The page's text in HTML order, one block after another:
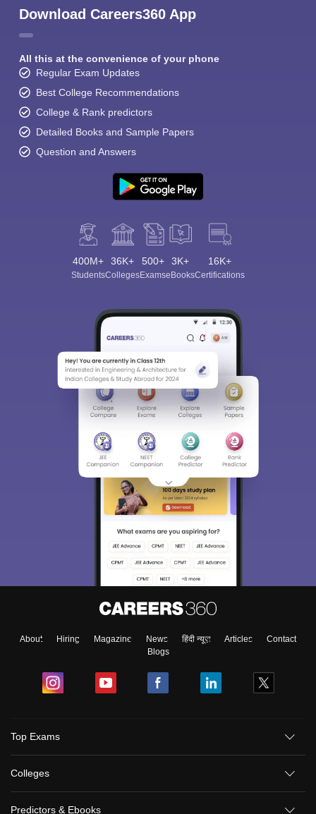
Download Careers360 App
All this at the convenience of your phone
Regular Exam Updates
Best College Recommendations
College & Rank predictors
Detailed Books and Sample Papers
Question and Answers
400M+
Students
36K+
Colleges
500+
Exams
3K+
eBooks
16K+
Certifications
About Hiring Magazine News हिंदी न्यूज़ Articles
Contact
Blogs
Top Exams
Colleges
Predictors & Ebooks